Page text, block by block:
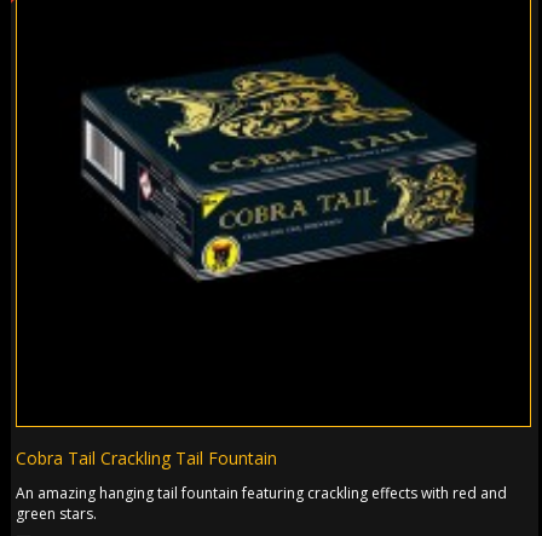
Cobra Tail Crackling Tail Fountain
An amazing hanging tail fountain featuring crackling effects with red and
green stars.